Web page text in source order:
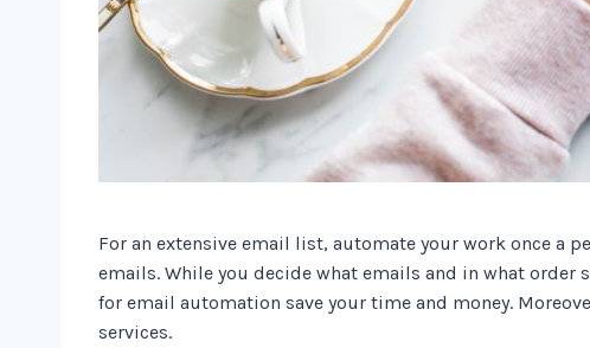
For an extensive email list, automate your work once a
emails. While you decide what emails and in what order
for email automation save your time and money.
services.